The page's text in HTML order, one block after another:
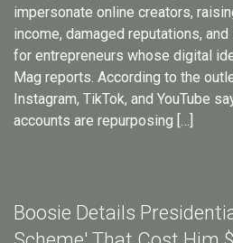
impersonate online creators,
income, damaged reputations,
for entrepreneurs whose digital
Mag reports. According to the
Instagram, TikTok, and YouTube
accounts are repurposing […]
Boosie Details